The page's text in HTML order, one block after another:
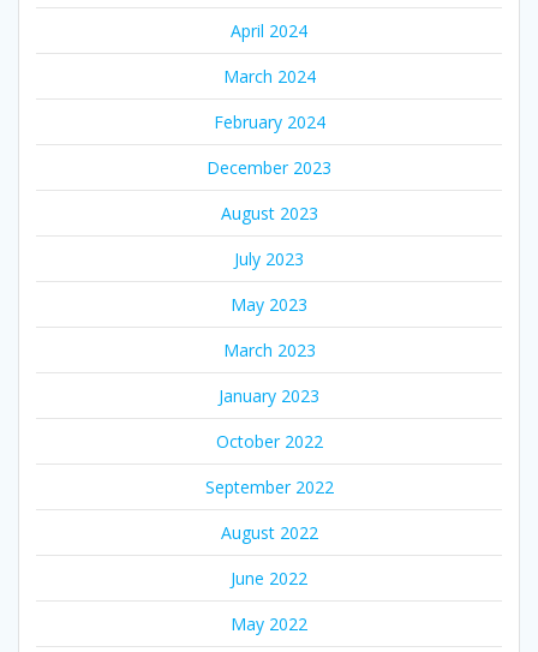
April 2024
March 2024
February 2024
December 2023
August 2023
July 2023
May 2023
March 2023
January 2023
October 2022
September 2022
August 2022
June 2022
May 2022